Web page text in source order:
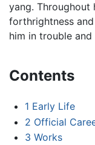
yang. Throughout
forthrightness
him in trouble
Contents
1 Early Life
2 Official
3 Works